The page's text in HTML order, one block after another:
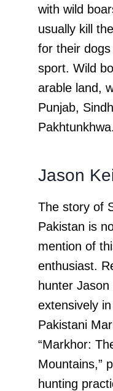
with wild
usually kill
for their
sport. Wild
arable land,
Punjab,
Pakhtunkhwa.
Jason
The story of
Pakistan is
mention of
enthusiast.
hunter
extensively
Pakistani
“Markhor:
Mountains,”
hunting